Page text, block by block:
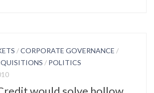
/CORPORATE GOVERNANCE /
/ POLITICS